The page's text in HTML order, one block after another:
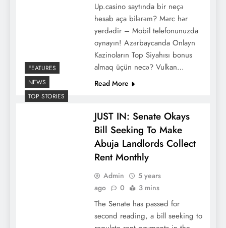
Up.casino saytında bir neçə
hesab aça bilərəm? Mərc hər
yerdədir – Mobil telefonunuzda
oynayın! Azərbaycanda Onlayn
Kazinoların Top Siyahısı bоnus
аlmаq üçün nесə? Vulkan…
Read More
FEATURES
NEWS
TOP STORIES
JUST IN: Senate Okays
Bill Seeking To Make
Abuja Landlords Collect
Rent Monthly
Admin
5 years
ago
0 3 mins
The Senate has passed for
second reading, a bill seeking to